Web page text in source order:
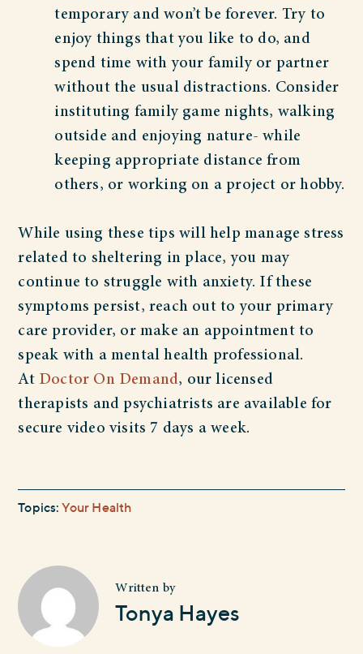
temporary and won’t be forever. Try to
enjoy things that you like to do, and
spend time with your family or partner
without the usual distractions. Consider
instituting family game nights, walking
outside and enjoying nature- while
keeping appropriate distance from
others, or working on a project or hobby.
While using these tips will help manage stress
related to sheltering in place, you may
continue to struggle with anxiety. If these
symptoms persist, reach out to your primary
care provider, or make an appointment to
speak with a mental health professional.
At Doctor On Demand, our licensed
therapists and psychiatrists are available for
secure video visits 7 days a week.
Topics:Your Health
Written by
Tonya Hayes